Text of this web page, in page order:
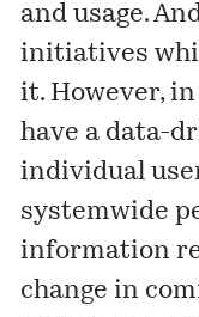
and usage.
initiatives
it. However,
have a data-
individual
systemwide
information
change in